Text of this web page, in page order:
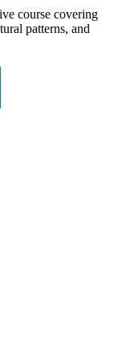
course covering
patterns, and